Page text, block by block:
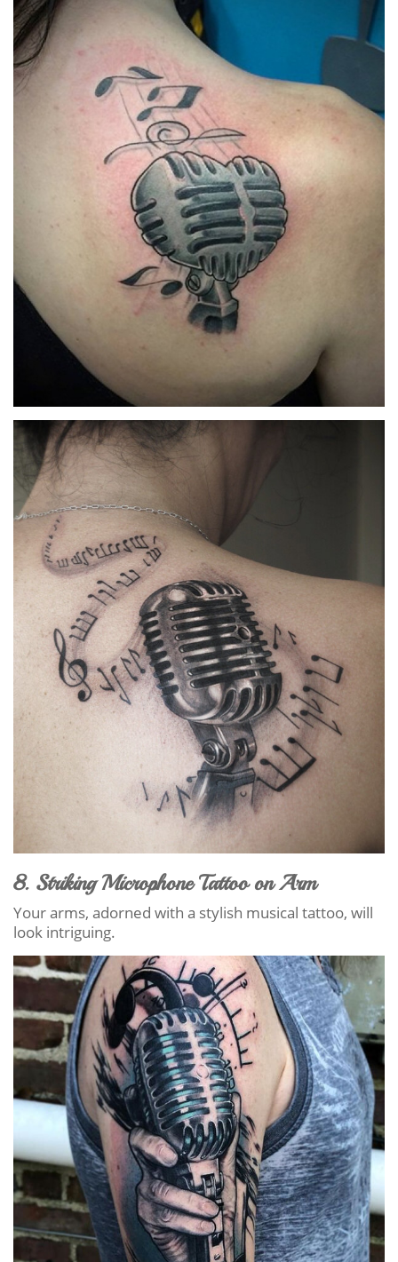
8. Striking Microphone Tattoo on Arm
Your arms, adorned with a stylish musical tattoo, will
look intriguing.